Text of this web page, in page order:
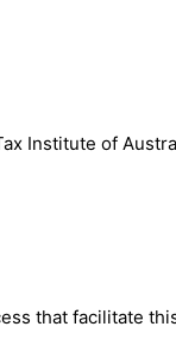
Institute of
that facilitate